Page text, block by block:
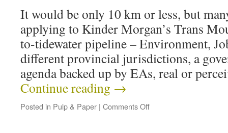
It would be only 10 km or less, but
applying to Kinder Morgan’s Trans
to-tidewater pipeline – Environment,
different provincial jurisdictions, a
agenda backed up by EAs, real or
Continue reading →
Posted in Pulp & Paper | Comments Off